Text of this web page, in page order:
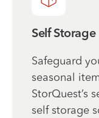
Self Storage
Safeguard
seasonal
StorQuest’s
self storage